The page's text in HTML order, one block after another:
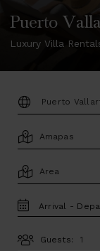
Puerto
Luxury Villa
DESTINATION:
LOCATION
AREA
TRAVEL
DATES
Guests: